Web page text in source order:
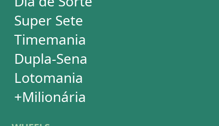
Dia de Sorte
Timemania
Dupla-Sena
Lotomania
Super Sete